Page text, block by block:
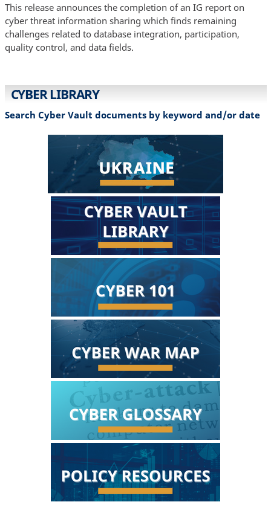
This release announces the completion of an IG report on
cyber threat information sharing which finds remaining
challenges related to database integration, participation,
quality control, and data fields.
CYBER LIBRARY
Search Cyber Vault documents by keyword and/or date